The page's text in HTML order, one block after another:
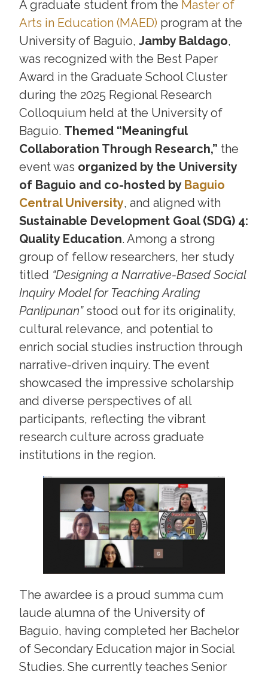
A graduate student from the Master of
Arts in Education (MAED) program at the
University of Baguio,Jamby Baldago,
was recognized with the Best Paper
Award in the Graduate School Cluster
during the 2025 Regional Research
Colloquium held at the University of
Baguio. Themed “Meaningful
Collaboration Through Research,” the
event was organized by the University
of Baguio and co-hosted by Baguio
Central University, and aligned with
Sustainable Development Goal (SDG) 4:
Quality Education. Among a strong
group of fellow researchers, her study
titled “Designing a Narrative-Based Social
Inquiry Model for Teaching Araling
Panlipunan”stood out for its originality,
cultural relevance, and potential to
enrich social studies instruction through
narrative-driven inquiry. The event
showcased the impressive scholarship
and diverse perspectives of all
participants, reflecting the vibrant
research culture across graduate
institutions in the region.
The awardee is a proud summa cum
laude alumna of the University of
Baguio, having completed her Bachelor
of Secondary Education major in Social
Studies. She currently teaches Senior